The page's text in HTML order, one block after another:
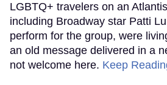
LGBTQ+ travelers on an
including Broadway star Patti
perform for the group, were
an old message delivered in a
not welcome here. Keep